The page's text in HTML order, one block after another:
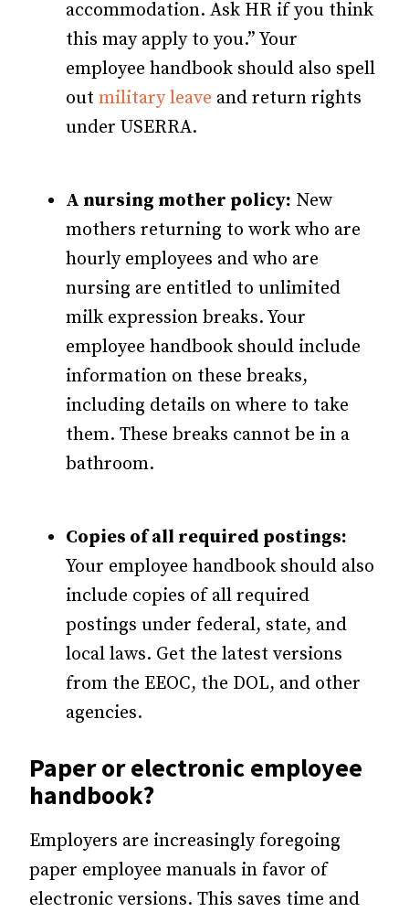
accommodation. Ask HR if you think
this may apply to you.” Your
employee handbook should also spell
out military leave and return rights
under USERRA.
A nursing mother policy: New
mothers returning to work who are
hourly employees and who are
nursing are entitled to unlimited
milk expression breaks. Your
employee handbook should include
information on these breaks,
including details on where to take
them. These breaks cannot be in a
bathroom.
Copies of all required postings:
Your employee handbook should also
include copies of all required
postings under federal, state, and
local laws. Get the latest versions
from the EEOC, the DOL, and other
agencies.
Paper or electronic employee
handbook?
Employers are increasingly foregoing
paper employee manuals in favor of
electronic versions. This saves time and